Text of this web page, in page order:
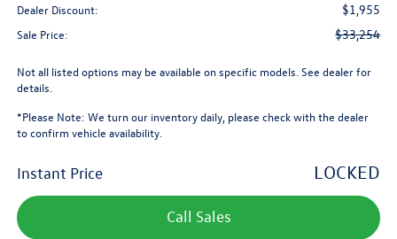
Dealer Discount: $1,955
Sale Price: $33,254
Not all listed options may be available on specific models. See dealer for
details.
*Please Note: We turn our inventory daily, please check with the dealer
to confirm vehicle availability.
Instant Price LOCKED
Call Sales